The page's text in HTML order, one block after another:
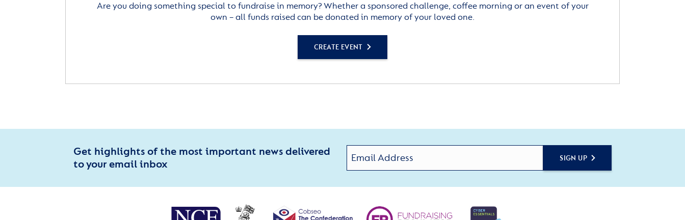
Are you doing something special to fundraise in memory? Whether a sponsored challenge, coffee morning or an event of your
own – all funds raised can be donated in memory of your loved one.
CREATE EVENT
Get highlights of the most important news delivered
to your email inbox
SIGN UP